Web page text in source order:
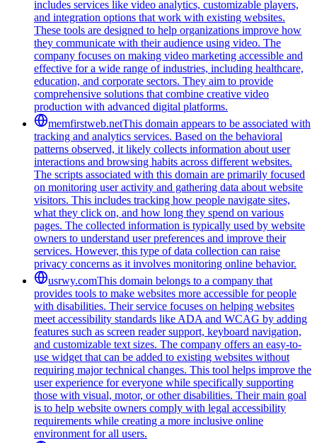
includes services like video analytics, customizable players,
and integration options that work with existing websites.
These tools are designed to help organizations improve how
they communicate with their audience using video. The
company focuses on making video marketing accessible and
effective for a wide range of industries, including healthcare,
education, and corporate sectors. They aim to provide
comprehensive solutions that combine creative video
production with advanced digital platforms.
memfirstweb.netThis domain appears to be associated with
tracking and analytics services. Based on the behavioral
patterns observed, it likely collects information about user
interactions and browsing habits across different websites.
The scripts associated with this domain are primarily focused
on monitoring user activity and gathering data about website
visitors. This includes tracking how people navigate sites,
what they click on, and how long they spend on various
pages. The collected information is typically used by website
owners to understand user preferences and improve their
services. However, this type of data collection can raise
privacy concerns as it involves monitoring online behavior.
usrwy.comThis domain belongs to a company that
provides tools to make websites more accessible for people
with disabilities. Their service focuses on helping websites
meet accessibility standards like ADA and WCAG by adding
features such as screen reader support, keyboard navigation,
and customizable text sizes. The company offers an easy-to-
use widget that can be added to existing websites without
requiring major technical changes. This tool helps improve the
user experience for everyone while specifically supporting
those with visual, motor, or other disabilities. Their main goal
is to help website owners comply with legal accessibility
requirements while creating a more inclusive online
environment for all users.